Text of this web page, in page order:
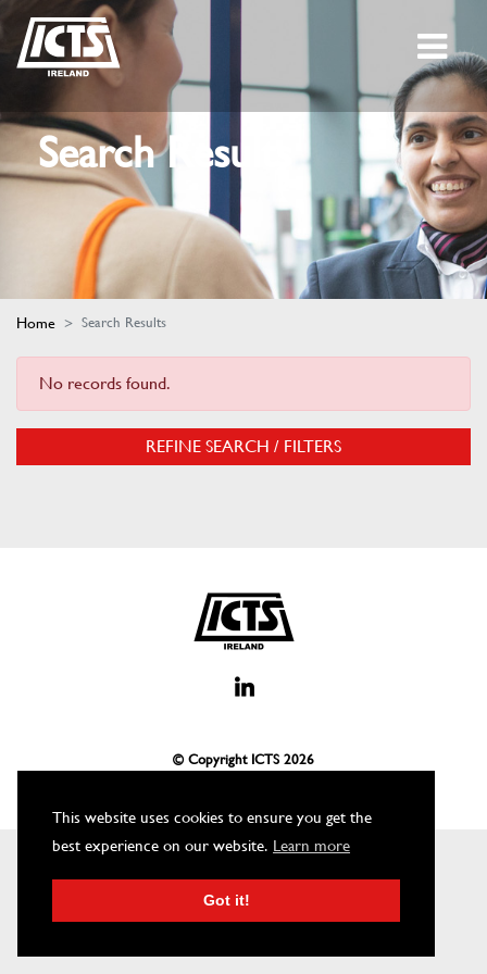
This website uses cookies to ensure you get the
best experience on our website. Learn more
Got it!
Search Results
Home Search Results
No records found.
REFINE SEARCH / FILTERS
© Copyright ICTS 2026